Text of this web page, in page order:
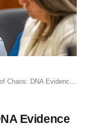
Upends Charlie Kirk Assassination Narrative
Evidence